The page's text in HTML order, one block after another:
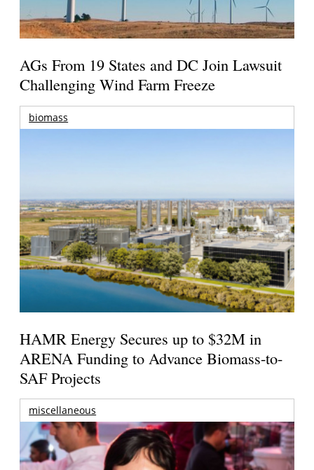
AGs From 19 States and DC Join Lawsuit
Challenging Wind Farm Freeze
biomass
HAMR Energy Secures up to $32M in
ARENA Funding to Advance Biomass-to-
SAF Projects
miscellaneous